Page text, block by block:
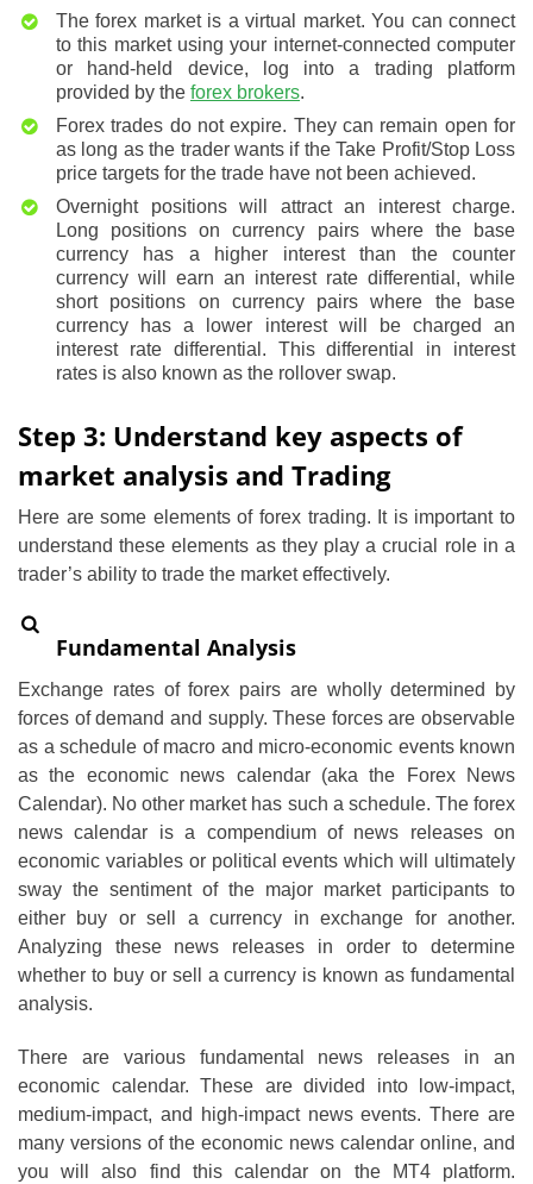
The forex market is a virtual market. You can connect
to this market using your internet-connected computer
or hand-held device, log into a trading platform
provided by the forex brokers.
Forex trades do not expire. They can remain open for
as long as the trader wants if the Take Profit/Stop Loss
price targets for the trade have not been achieved.
Overnight positions will attract an interest charge.
Long positions on currency pairs where the base
currency has a higher interest than the counter
currency will earn an interest rate differential, while
short positions on currency pairs where the base
currency has a lower interest will be charged an
interest rate differential. This differential in interest
rates is also known as the rollover swap.
Step 3: Understand key aspects of
market analysis and Trading
Here are some elements of forex trading. It is important to
understand these elements as they play a crucial role in a
trader’s ability to trade the market effectively.
Fundamental Analysis
Exchange rates of forex pairs are wholly determined by
forces of demand and supply. These forces are observable
as a schedule of macro and micro-economic events known
as the economic news calendar (aka the Forex News
Calendar). No other market has such a schedule. The forex
news calendar is a compendium of news releases on
economic variables or political events which will ultimately
sway the sentiment of the major market participants to
either buy or sell a currency in exchange for another.
Analyzing these news releases in order to determine
whether to buy or sell a currency is known as fundamental
analysis.
There are various fundamental news releases in an
economic calendar. These are divided into low-impact,
medium-impact, and high-impact news events. There are
many versions of the economic news calendar online, and
you will also find this calendar on the MT4 platform.